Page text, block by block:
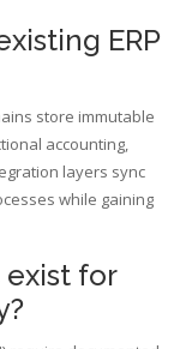
ERP
store immutable
accounting,
layers sync
while gaining
for